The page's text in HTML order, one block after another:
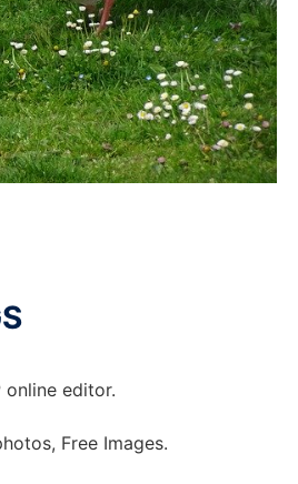
editor.
Free Images.